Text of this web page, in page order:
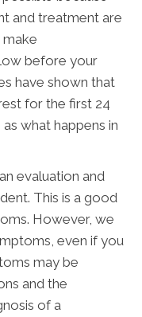
and treatment are
make
before your
have shown that
for the first 24
what happens in
evaluation and
This is a good
However, we
even if you
may be
and the
of a